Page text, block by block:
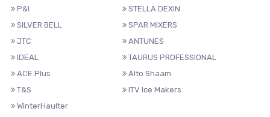
P&I
STELLA DEXIN
SILVER BELL
SPAR MIXERS
JTC
ANTUNES
IDEAL
TAURUS PROFESSIONAL
ACE Plus
Alto Shaam
T&S
ITV Ice Makers
WinterHaulter